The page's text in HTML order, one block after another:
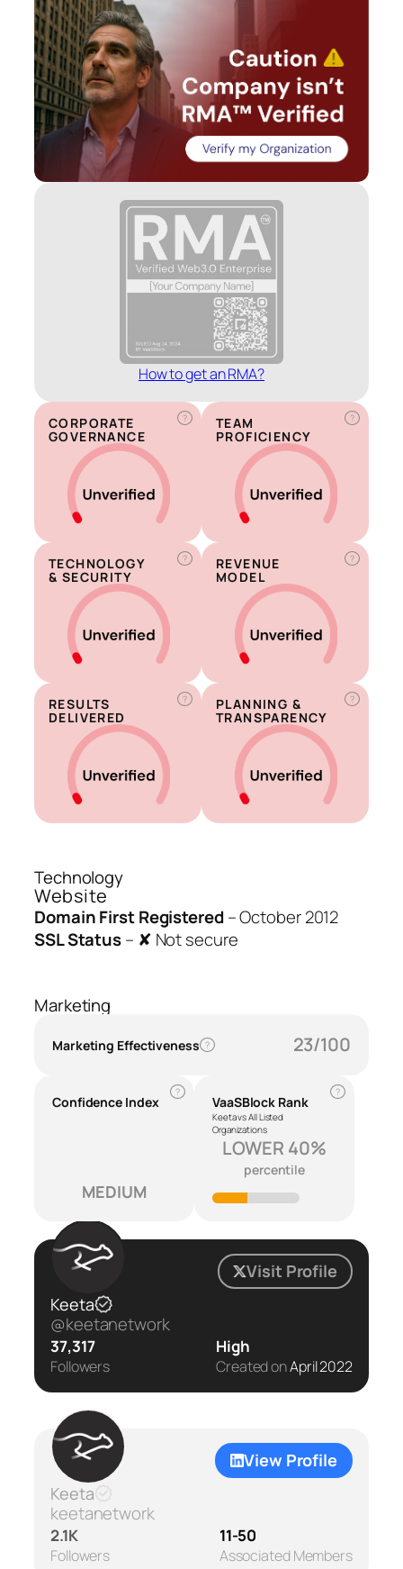
How to get an RMA?
?
CORPORATE
GOVERNANCE
?
TEAM
PROFICIENCY
?
TECHNOLOGY
& SECURITY
?
REVENUE
MODEL
?
RESULTS
DELIVERED
?
PLANNING &
TRANSPARENCY
Technology
Website
Domain First Registered–October 2012
SSL Status– ✘ Not secure
Marketing
Marketing Effectiveness ? 23/100
Confidence Index
?
MEDIUM
VaaSBlock Rank
Keeta vs All Listed
Organizations
?
LOWER 40%
percentile
Visit Profile
Keeta
@keetanetwork
37,317
Followers
High
Created onApril 2022
View Profile
Keeta
keetanetwork
2.1K
Followers
11-50
Associated Members